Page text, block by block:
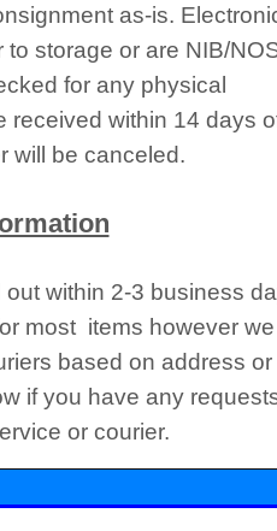
as-is.
storage or are NIB/
for any physical
received within 14 days
will be canceled.
within 2-3 business
most items however we
based on address or
if you have any
or courier.